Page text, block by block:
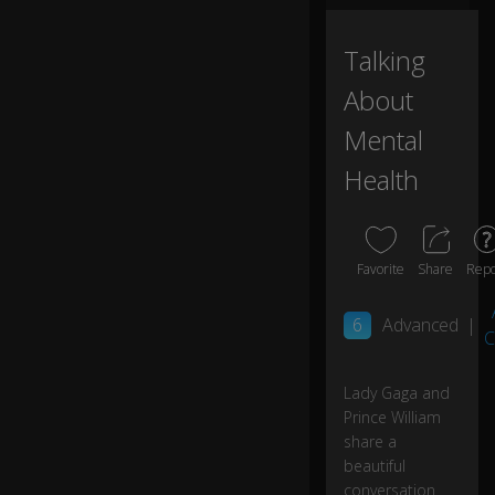
0:01
H
C
at
a
I
y
fel
is
Talking
About
Mental
Health
Favorite Share
6 Advanced |
Lady Gaga and
Prince William
share a
beautiful
conversation